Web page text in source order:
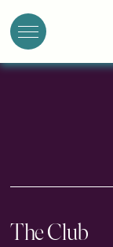
The Club